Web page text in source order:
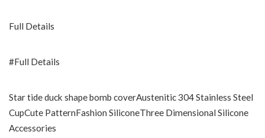
Full Details
#Full Details
Star tide duck shape bomb coverAustenitic 304 Stainless Steel
CupCute PatternFashion SiliconeThree Dimensional Silicone
Accessories